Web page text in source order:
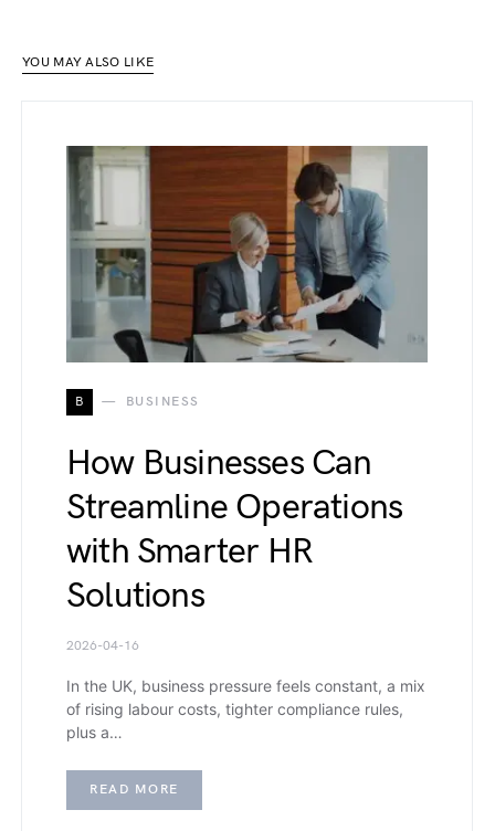
YOU MAY ALSO LIKE
B BUSINESS
How Businesses Can
Streamline Operations
with Smarter HR
Solutions
2026-04-16
In the UK, business pressure feels constant, a mix
of rising labour costs, tighter compliance rules,
plus a…
READ MORE